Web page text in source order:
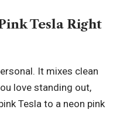
Tesla Right
It mixes clean
love standing out,
Tesla to a neon pink